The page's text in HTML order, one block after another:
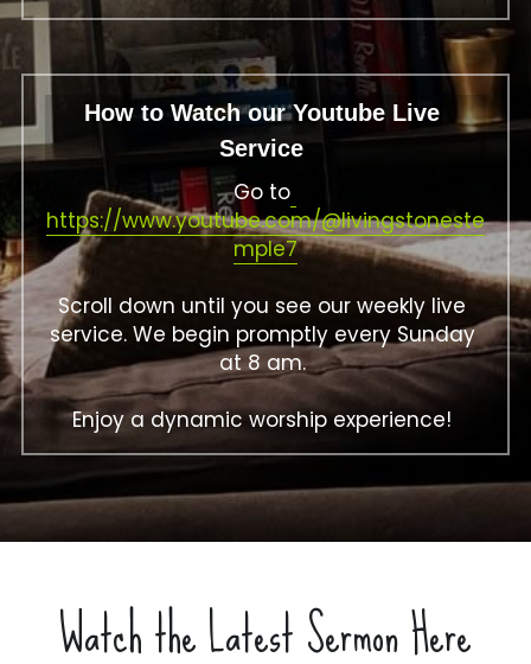
How to Watch our Youtube Live
Service
Go to
https://www.youtube.com/@livingstoneste
mple7
Scroll down until you see our weekly live
service. We begin promptly every Sunday
at 8 am.
Enjoy a dynamic worship experience!
Watch the Latest Sermon Here